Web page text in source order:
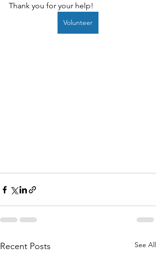
Thank you for your help!
Volunteer
Recent Posts See All